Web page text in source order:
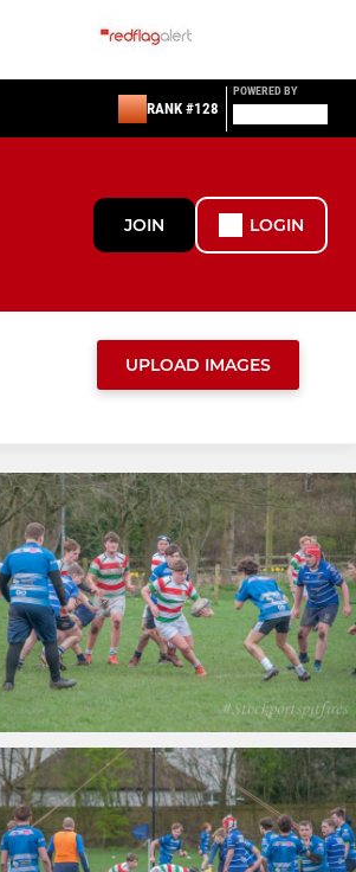
RANK #128
POWERED BY
JOIN LOGIN
UPLOAD IMAGES